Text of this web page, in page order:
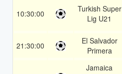
10:30:00
Turkish Super
Lig U21
21:30:00
El Salvador
Primera
Jamaica